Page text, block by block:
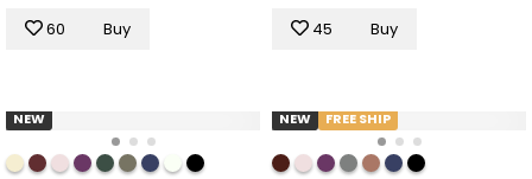
60 Buy 45 Buy
NEW NEW FREE SHIP